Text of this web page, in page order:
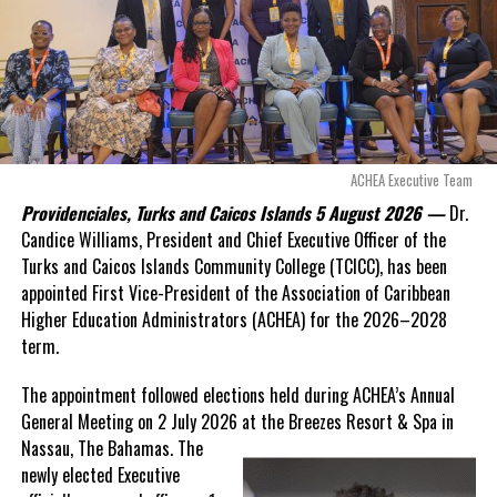
DON'T MISS
Experience Turks and Caicos Boosts Local Tourism in
North Caicos through Partnership with Isaac Farms
Deandrea Hamilton
Douglas Parnell warned that time was rapidly running out.
“There are only 80 days remaining before this agreement
expires. This crisis is happening now, and I’m not going to
allow this present healthcare crisis affecting the people of
these islands to be brushed aside or buried beneath
arguments about decisions made nearly 20 years ago or
statements of false comfort.”
On Friday, the Premier responded with what he described as“a
full and frank account”of the hospital project and the
Government’s handling of the dispute.
“The people deserve honesty. They deserve to understand
how we arrived at this moment, what it has cost them, and
what this Government is doing about it.”
While Premier Misick disputed the Opposition’s estimate of the
Territory’s current arbitration exposure, he did not dispute that
ACHEA Executive Team
Providenciales, Turks and Caicos Islands 5 August 2026 — Dr.
Candice Williams, President and Chief Executive Officer of the
Turks and Caicos Islands Community College (TCICC), has been
appointed First Vice-President of the Association of Caribbean
Higher Education Administrators (ACHEA) for the 2026–2028
term.
The appointment followed elections held during ACHEA’s Annual
General Meeting on 2 July 2026 at the Breezes Resort & Spa in
Nassau,The Bahamas. The
newly elected Executive